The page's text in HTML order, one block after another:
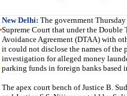
New Delhi: The government
Supreme Court that under the Double
Avoidance Agreement (DTAA) with
it could not disclose the names of the
investigation for alleged money
parking funds in foreign banks based
The apex court bench of Justice B.